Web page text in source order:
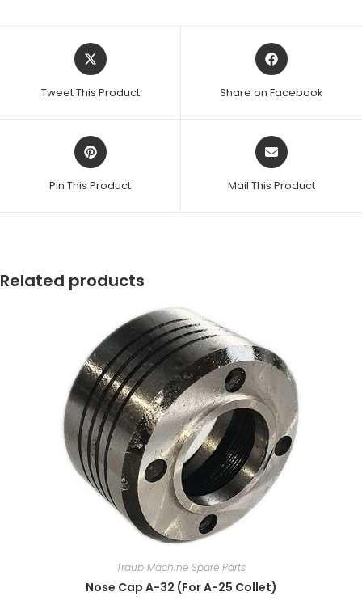
Opens
in
new
Tweet This Product
Opens
in
new
Share on Facebook
Opens
in
new
Pin This Product
Opens
in
new
Mail This Product
Related products
Traub Machine Spare Parts
Nose Cap A-32 (For A-25 Collet)